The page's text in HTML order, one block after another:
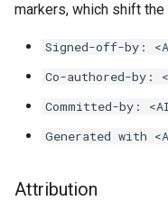
markers, which shift
Signed-off-by:
Co-authored-by:
Committed-by:
Generated with
Attribution